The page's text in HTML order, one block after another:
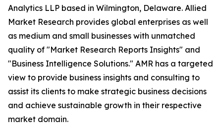
Analytics LLP based in Wilmington, Delaware. Allied
Market Research provides global enterprises as well
as medium and small businesses with unmatched
quality of "Market Research Reports Insights" and
"Business Intelligence Solutions." AMR has a targeted
view to provide business insights and consulting to
assist its clients to make strategic business decisions
and achieve sustainable growth in their respective
market domain.